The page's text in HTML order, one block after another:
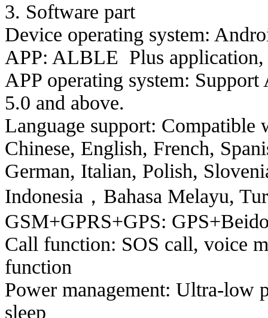
3. Software part
Device operating system:
APP: ALBLE Plus application,
APP operating system:
5.0 and above.
Language support: Compatible
Chinese, English, French,
German, Italian, Polish,
Indonesia，Bahasa Melayu,
GSM+GPRS+GPS:
Call function: SOS call, voice
function
Power management: Ultra-low
sleep